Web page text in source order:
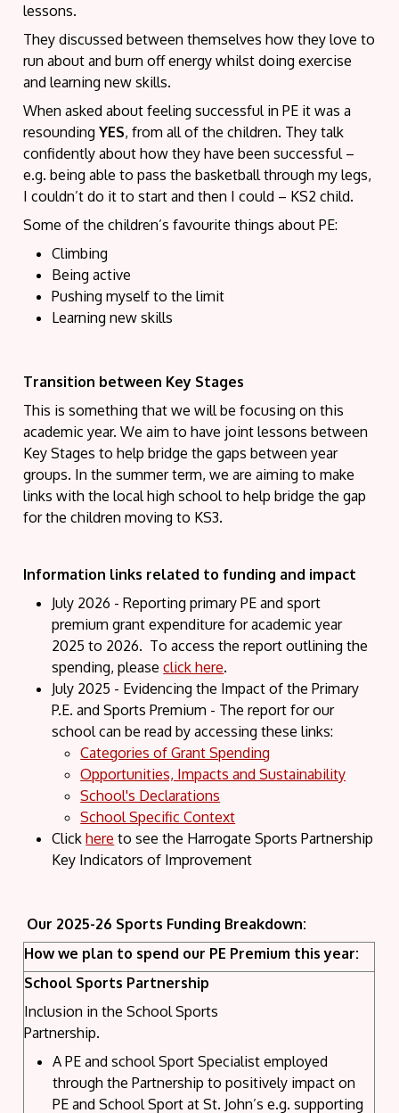
lessons.
They discussed between themselves how they love to
run about and burn off energy whilst doing exercise
and learning new skills.
When asked about feeling successful in PE it was a
resoundingYES, from all of the children. They talk
confidently about how they have been successful –
e.g. being able to pass the basketball through my legs,
I couldn’t do it to start and then I could – KS2 child.
Some of the children’s favourite things about PE:
Climbing
Being active
Pushing myself to the limit
Learning new skills
Transition between Key Stages
This is something that we will be focusing on this
academic year. We aim to have joint lessons between
Key Stages to help bridge the gaps between year
groups. In the summer term, we are aiming to make
links with the local high school to help bridge the gap
for the children moving to KS3.
Information links related to funding and impact
July 2026 - Reporting primary PE and sport
premium grant expenditure for academic year
2025 to 2026. To access the report outlining the
spending, pleaseclick here.
July 2025 - Evidencing the Impact of the Primary
P.E. and Sports Premium - The report for our
school can be read by accessing these links:
Categories of Grant Spending
Opportunities, Impacts and Sustainability
School's Declarations
School Specific Context
Click here to see the Harrogate Sports Partnership
Key Indicators of Improvement
Our 2025-26 Sports Funding Breakdown:
How we plan to spend our PE Premium this year:
School Sports Partnership
Inclusion in the School Sports
Partnership.
A PE and school Sport Specialist employed
through the Partnership to positively impact on
PE and School Sport at St. John’s e.g. supporting